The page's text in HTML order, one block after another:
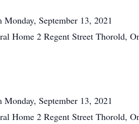
September 13, 2021
Home 2 Regent Street Thorold,
September 13, 2021
Home 2 Regent Street Thorold,